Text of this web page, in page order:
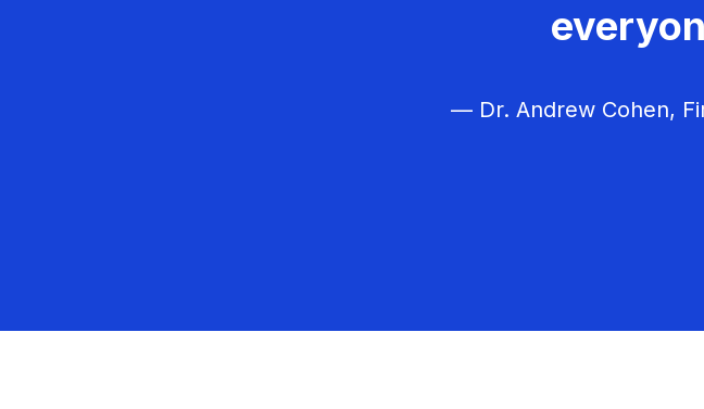
— Dr. Andrew Cohen,